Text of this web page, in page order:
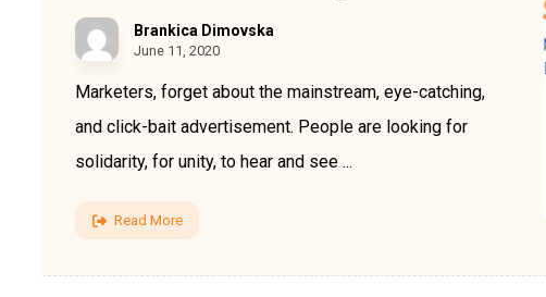
Brankica Dimovska
June 11, 2020
Marketers, forget about the mainstream, eye-catching,
and click-bait advertisement. People are looking for
solidarity, for unity, to hear and see ...
Read More